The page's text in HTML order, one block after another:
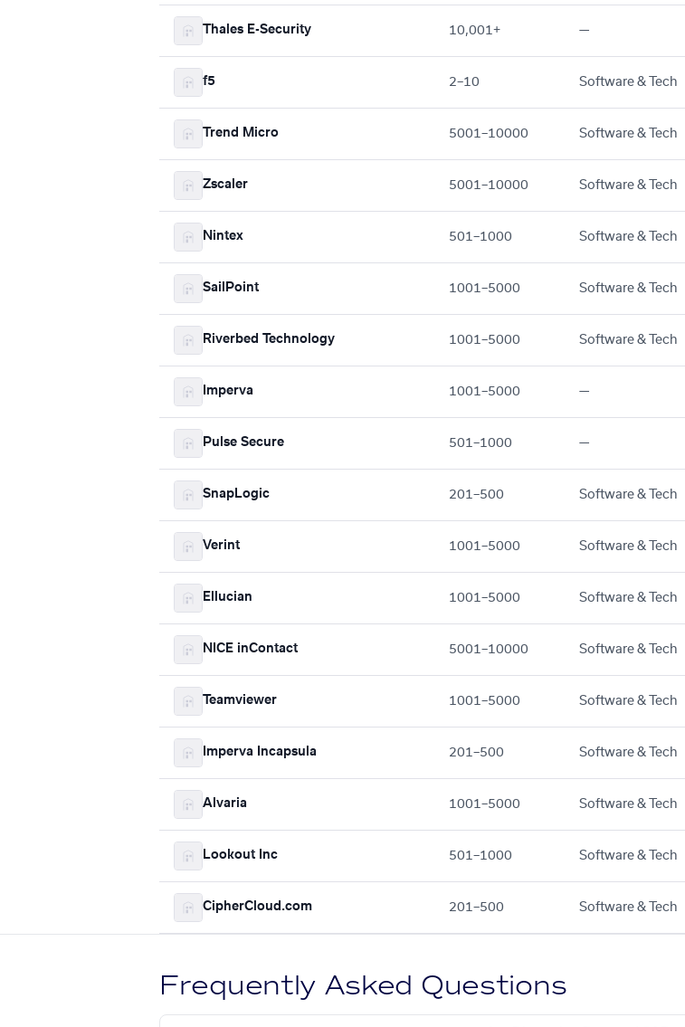
Thales E-Security 10,001+ —
f5 2–10 Software & Tech
Trend Micro 5001–10000 Software & Tech
Zscaler 5001–10000 Software & Tech
Nintex 501–1000 Software & Tech
SailPoint 1001–5000 Software & Tech
Riverbed Technology 1001–5000 Software & Tech
Imperva 1001–5000 —
Pulse Secure 501–1000 —
SnapLogic 201–500 Software & Tech
Verint 1001–5000 Software & Tech
Ellucian 1001–5000 Software & Tech
NICE inContact 5001–10000 Software & Tech
Teamviewer 1001–5000 Software & Tech
Imperva Incapsula 201–500 Software & Tech
Alvaria 1001–5000 Software & Tech
Lookout Inc 501–1000 Software & Tech
CipherCloud.com 201–500 Software & Tech
Frequently Asked Questions